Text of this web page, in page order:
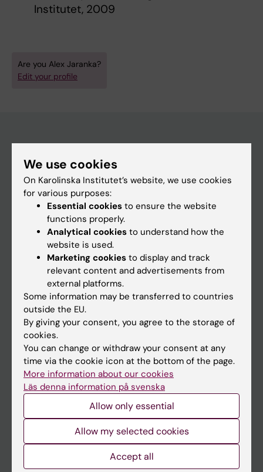
Institutet, 2009
Are you Alex Jaranka?
Edit your profile
Main menu
Education
Doctoral education
Research
About KI
If you are
Student
Staff
Go to
News
Calendar
Student
Ladok
We use cookies
On Karolinska Institutet’s website, we use cookies
for various purposes:
Essential cookies to ensure the website
functions properly.
Analytical cookies to understand how the
website is used.
Marketing cookies to display and track
relevant content and advertisements from
external platforms.
Some information may be transferred to countries
outside the EU.
By giving your consent, you agree to the storage of
cookies.
You can change or withdraw your consent at any
time via the cookie icon at the bottom of the page.
More information about our cookies
Läs denna information på svenska
Allow only essential
Allow my selected cookies
Accept all